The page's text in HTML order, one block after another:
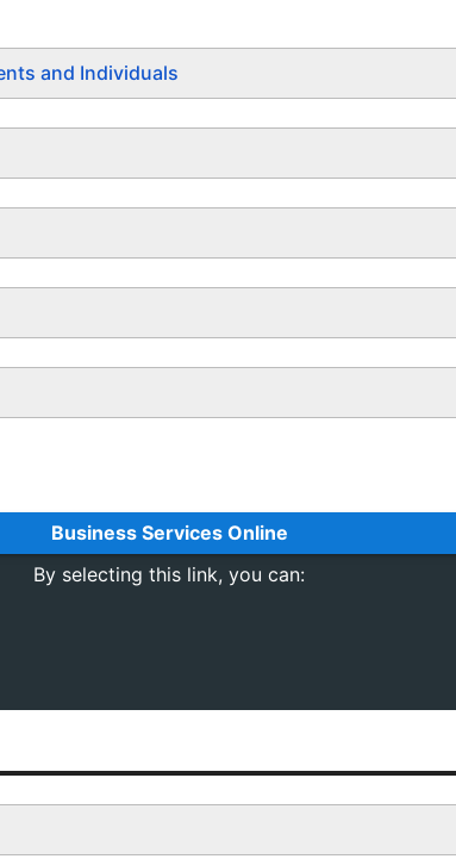
and Individuals
Business Services Online
By selecting this link, you can: